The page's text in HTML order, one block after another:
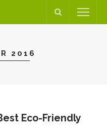
2016
Eco-Friendly